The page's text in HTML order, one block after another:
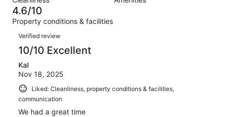
reviews
of
7
reviews
0
out
of
reviews
4.6/10
Property conditions & facilities
Reviews
Verified review
10/10 Excellent
Kal
Nov 18, 2025
Liked: Cleanliness, property conditions & facilities,
communication
We had a great time